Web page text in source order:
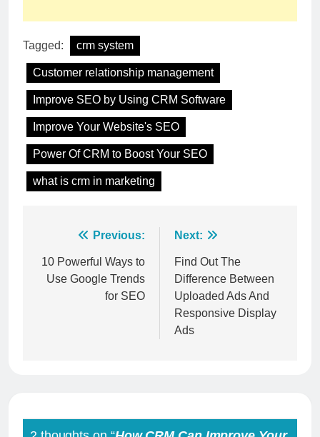
Tagged: crm system
Customer relationship management
Improve SEO by Using CRM Software
Improve Your Website's SEO
Power Of CRM to Boost Your SEO
what is crm in marketing
navigation
Previous:
10 Powerful Ways to
Use Google Trends
for SEO
Next:
Find Out The
Difference Between
Uploaded Ads And
Responsive Display
Ads